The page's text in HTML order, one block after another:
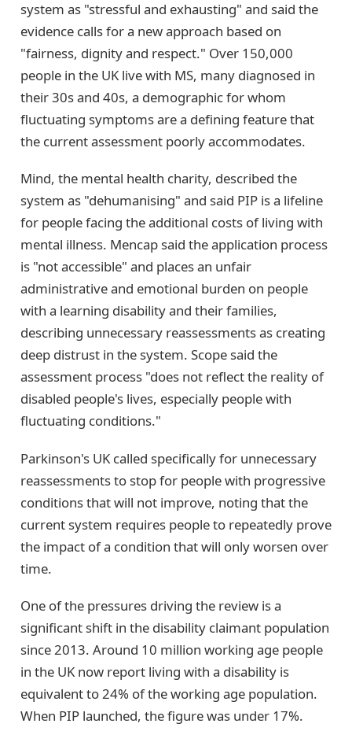
system as "stressful and exhausting" and said the
evidence calls for a new approach based on
"fairness, dignity and respect." Over 150,000
people in the UK live with MS, many diagnosed in
their 30s and 40s, a demographic for whom
fluctuating symptoms are a defining feature that
the current assessment poorly accommodates.
Mind, the mental health charity, described the
system as "dehumanising" and said PIP is a lifeline
for people facing the additional costs of living with
mental illness. Mencap said the application process
is "not accessible" and places an unfair
administrative and emotional burden on people
with a learning disability and their families,
describing unnecessary reassessments as creating
deep distrust in the system. Scope said the
assessment process "does not reflect the reality of
disabled people's lives, especially people with
fluctuating conditions."
Parkinson's UK called specifically for unnecessary
reassessments to stop for people with progressive
conditions that will not improve, noting that the
current system requires people to repeatedly prove
the impact of a condition that will only worsen over
time.
One of the pressures driving the review is a
significant shift in the disability claimant population
since 2013. Around 10 million working age people
in the UK now report living with a disability is
equivalent to 24% of the working age population.
When PIP launched, the figure was under 17%.